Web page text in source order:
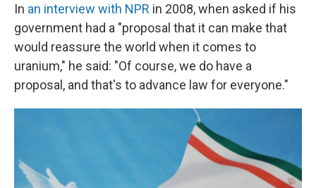
In an interview with NPR in 2008, when asked if his
government had a "proposal that it can make that
would reassure the world when it comes to
uranium," he said: "Of course, we do have a
proposal, and that's to advance law for everyone."